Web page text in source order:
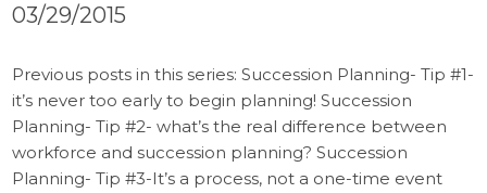
03/29/2015
Previous posts in this series: Succession Planning- Tip #1-
it’s never too early to begin planning! Succession
Planning- Tip #2- what’s the real difference between
workforce and succession planning? Succession
Planning- Tip #3-It’s a process, not a one-time event